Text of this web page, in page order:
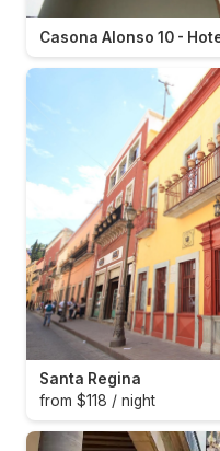
Casona Alonso 10 -
Santa Regina
from $118 / night